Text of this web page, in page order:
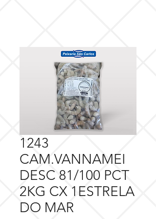
1243
CAM.VANNAMEI
DESC 81/100 PCT
2KG CX 1ESTRELA
DO MAR